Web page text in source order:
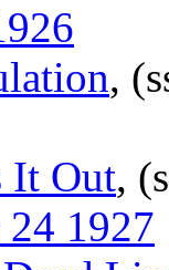
,
It Out,
24 1927